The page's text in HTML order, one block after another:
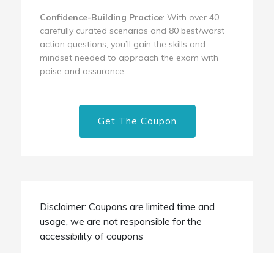
Confidence-Building Practice: With over 40
carefully curated scenarios and 80 best/worst
action questions, you’ll gain the skills and
mindset needed to approach the exam with
poise and assurance.
Get The Coupon
Disclaimer: Coupons are limited time and
usage, we are not responsible for the
accessibility of coupons